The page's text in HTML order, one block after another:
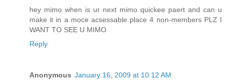
hey mimo when is ur next mimo quickee paert and can u
make it in a moce acsessable place 4 non-members PLZ I
WANT TO SEE U MIMO
Reply
Anonymous January 16, 2009 at 10:12 AM